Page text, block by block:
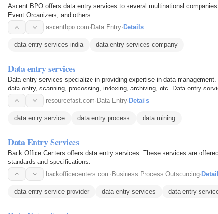
Ascent BPO offers data entry services to several multinational
Event Organizers, and others.
ascentbpo.com· Data Entry· Details
data entry services india data entry services company
Data entry services
Data entry services specialize in providing expertise in data
data entry, scanning, processing, indexing, archiving, etc. Data entry
data is…
resourcefast.com· Data Entry· Details
data entry service data entry process data mining
Data Entry Services
Back Office Centers offers data entry services. These services are
standards and specifications.
backofficecenters.com· Business Process Outsourcing·
data entry service provider data entry services data entry